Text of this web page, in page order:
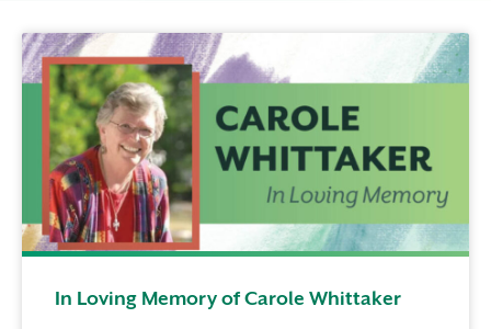
In Loving Memory of Carole Whittaker